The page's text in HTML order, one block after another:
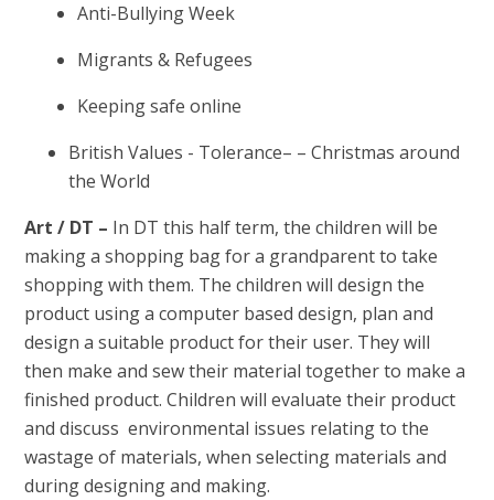
Anti-Bullying Week
Migrants & Refugees
Keeping safe online
British Values - Tolerance– – Christmas around
the World
Art / DT – In DT this half term, the children will be
making a shopping bag for a grandparent to take
shopping with them. The children will design the
product using a computer based design, plan and
design a suitable product for their user. They will
then make and sew their material together to make a
finished product. Children will evaluate their product
and discuss environmental issues relating to the
wastage of materials, when selecting materials and
during designing and making.